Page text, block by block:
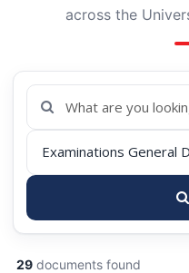
across the
29 documents found